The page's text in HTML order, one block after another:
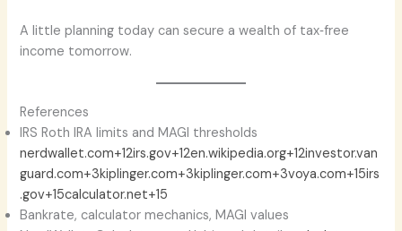
A little planning today can secure a wealth of tax‑free
income tomorrow.
References
IRS Roth IRA limits and MAGI thresholds
nerdwallet.com+12irs.gov+12en.wikipedia.org+12investor.van
guard.com+3kiplinger.com+3kiplinger.com+3voya.com+15irs
.gov+15calculator.net+15
Bankrate, calculator mechanics, MAGI values